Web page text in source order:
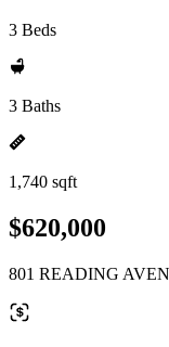
3 Beds
3 Baths
1,740 sqft
$620,000
801 READING